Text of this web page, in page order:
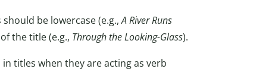
be lowercase (e.g.,A River Runs
the title (e.g., Through the Looking-Glass).
titles when they are acting as verb